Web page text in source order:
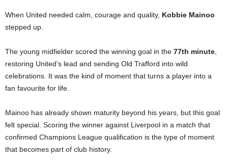
When United needed calm, courage and quality, Kobbie Mainoo
stepped up.
The young midfielder scored the winning goal in the 77th minute
restoring United’s lead and sending Old Trafford into wild
celebrations. It was the kind of moment that turns a player into a
fan favourite for life.
Mainoo has already shown maturity beyond his years, but this goal
felt special. Scoring the winner against Liverpool in a match that
confirmed Champions League qualification is the type of moment
that becomes part of club history.